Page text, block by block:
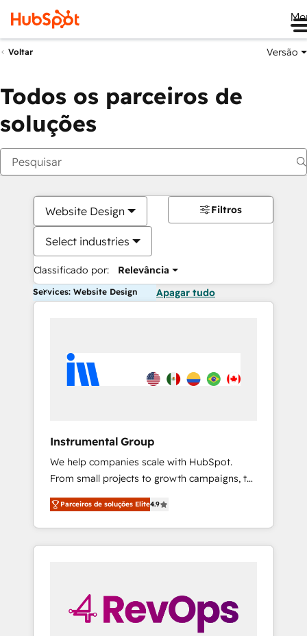
Voltar Versão
Todos os parceiros de
soluções
Website Design
Select industries
Classificado por: Relevância
Filtros
Services: Website Design Apagar tudo
Instrumental Group
We help companies scale with HubSpot.
From small projects to growth campaigns, to
CRM and websites. Hire an agency that's
experienced in every inch of HubSpot and
willing to work hand-in-hand with your team
to simplify the complex and build a better
Parceiros de soluções Elite4.9